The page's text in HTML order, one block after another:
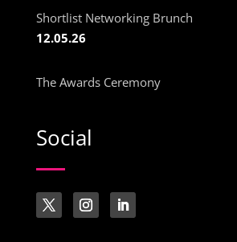
Shortlist Networking Brunch
12.05.26
The Awards Ceremony
Social